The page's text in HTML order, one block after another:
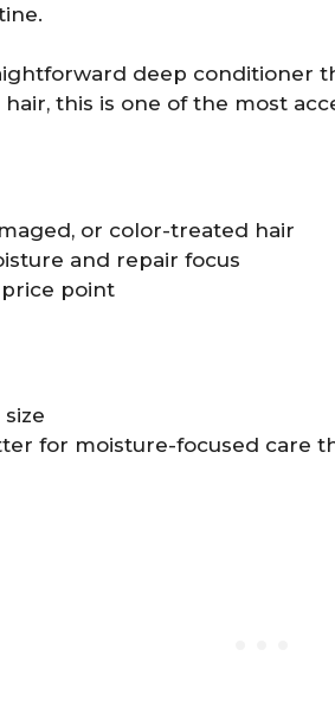
deep conditioner
this is one of the most
or color-treated hair
and repair focus
point
for moisture-focused care